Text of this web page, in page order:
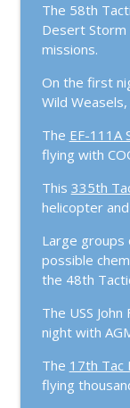
Lessons
Jonas
Lessons
Lessons
Lessons
The 58th
Desert Storm
missions.
On the first
Wild
The EF-111A
flying with
This 335th
helicopter
Large groups
possible
the 48th
The USS
night with
The 17th Tac
flying